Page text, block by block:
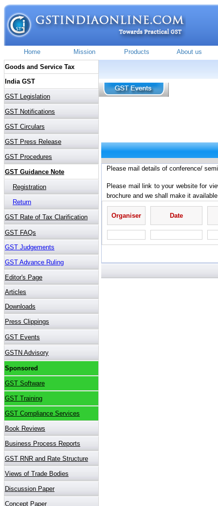
Please mail details of conference/
Please mail link to your website for
brochure and we shall make it
Organiser Date